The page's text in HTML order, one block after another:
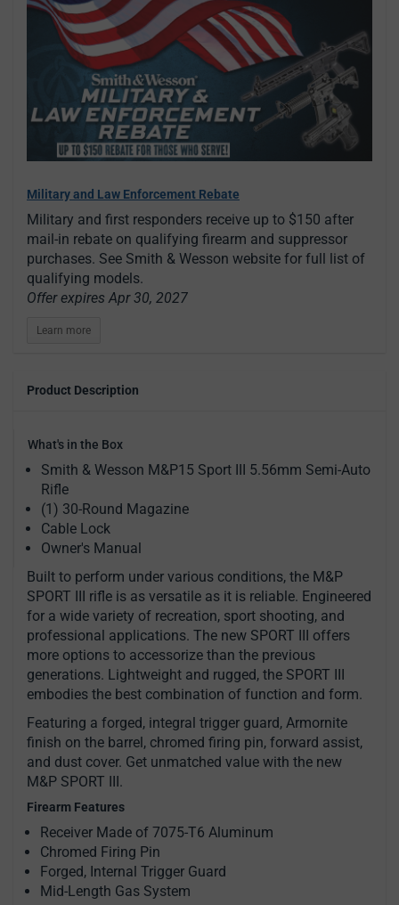
Military and Law Enforcement Rebate
Military and first responders receive up to $150 after
mail-in rebate on qualifying firearm and suppressor
purchases. See Smith & Wesson website for full list of
qualifying models.
Offer expires Apr 30, 2027
Learn more
Product Description
What's in the Box
Smith & Wesson M&P15 Sport III 5.56mm Semi-Auto
Rifle
(1) 30-Round Magazine
Cable Lock
Owner's Manual
Built to perform under various conditions, the M&P
SPORT III rifle is as versatile as it is reliable. Engineered
for a wide variety of recreation, sport shooting, and
professional applications. The new SPORT III offers
more options to accessorize than the previous
generations. Lightweight and rugged, the SPORT III
embodies the best combination of function and form.
Featuring a forged, integral trigger guard, Armornite
finish on the barrel, chromed firing pin, forward assist,
and dust cover. Get unmatched value with the new
M&P SPORT III.
Firearm Features
Receiver Made of 7075-T6 Aluminum
Chromed Firing Pin
Forged, Internal Trigger Guard
Mid-Length Gas System